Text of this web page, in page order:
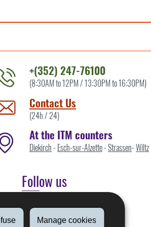
Manage cookies
Contact
+(352) 247-76100
(8:30AM to 12PM / 13:30PM to 16:30PM)
Contact Us
(24h / 24)
At the ITM counters
Diekirch- Esch-sur-Alzette-Strassen-Wiltz
Follow us
Linkedin